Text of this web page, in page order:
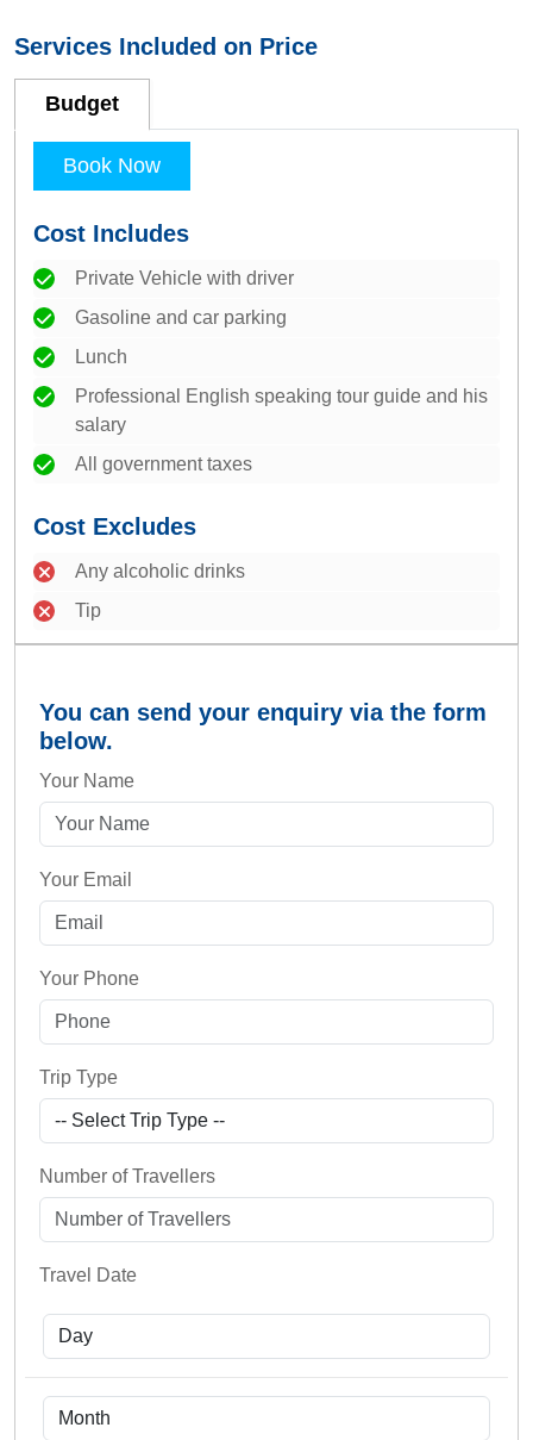
Services Included on Price
Budget
Book Now
Cost Includes
Private Vehicle with driver
Gasoline and car parking
Lunch
Professional English speaking tour guide and his
salary
All government taxes
Cost Excludes
Any alcoholic drinks
Tip
You can send your enquiry via the form
below.
Your Name
Your Email
Your Phone
Trip Type
Number of Travellers
Travel Date